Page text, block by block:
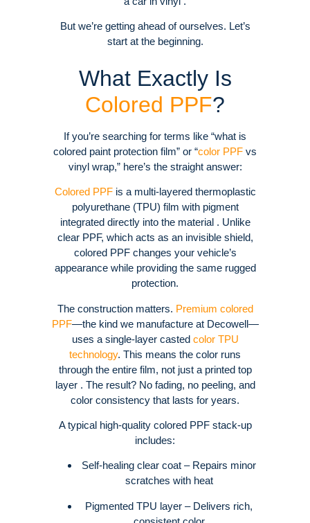
But we’re getting ahead of ourselves. Let’s
start at the beginning.
What Exactly Is
Colored PPF?
If you’re searching for terms like “what is
colored paint protection film” or “color PPF vs
vinyl wrap,” here’s the straight answer:
Colored PPFis a multi-layered thermoplastic
polyurethane (TPU) film with pigment
integrated directly into the material . Unlike
clear PPF, which acts as an invisible shield,
colored PPF changes your vehicle’s
appearance while providing the same rugged
protection.
The construction matters. Premium colored
PPF—the kind we manufacture at Decowell—
uses a single-layer casted color TPU
technology. This means the color runs
through the entire film, not just a printed top
layer . The result? No fading, no peeling, and
color consistency that lasts for years.
A typical high-quality colored PPF stack-up
includes:
Self-healing clear coat – Repairs minor
scratches with heat
Pigmented TPU layer – Delivers rich,